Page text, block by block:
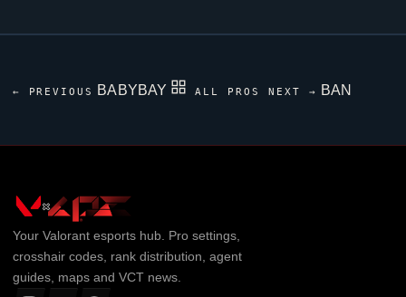
← PREVIOUS BABYBAY ALL PROS NEXT → BAN
Your Valorantesports hub. Pro settings,
crosshair codes, rank distribution, agent
guides, maps and VCT news.